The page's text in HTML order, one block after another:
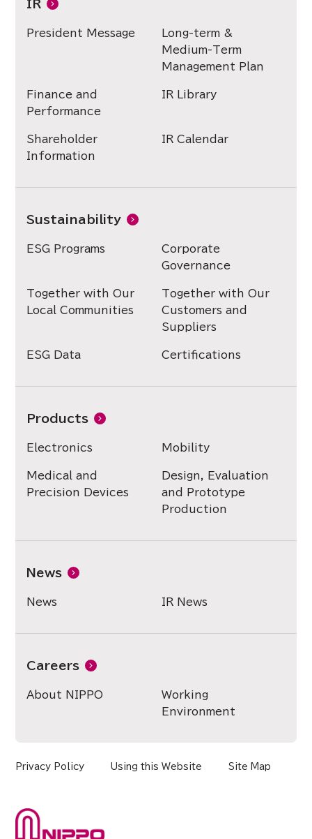
IR
President Message
Long-term &
Medium-Term
Management Plan
Finance and
Performance
IR Library
Shareholder
Information
IR Calendar
Sustainability
ESG Programs
Corporate
Governance
Together with Our
Local Communities
Together with Our
Customers and
Suppliers
ESG Data Certifications
Products
Electronics Mobility
Medical and
Precision Devices
Design, Evaluation
and Prototype
Production
News
News IR News
Careers
About NIPPO
Working
Environment
Privacy Policy Using this Website Site Map